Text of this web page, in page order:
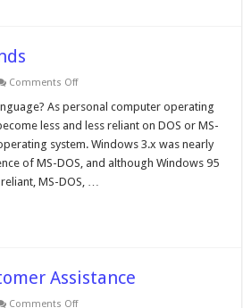
Comments Offon
DOS
As personal computer operating
less and less reliant on DOS or MS-
system. Windows 3.x was nearly
of MS-DOS, and although Windows 95
MS-DOS, …
Assistance
Comments Offon